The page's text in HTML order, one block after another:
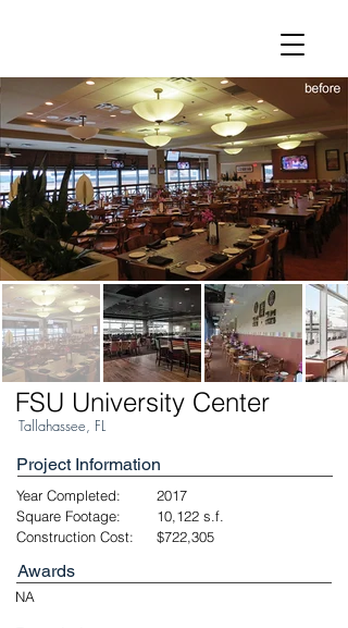
FSU University Center
Tallahassee, FL
Project Information
Year Completed:
Square Footage:
Construction Cost:
2017
10,122 s.f.
$722,305
Awards
NA